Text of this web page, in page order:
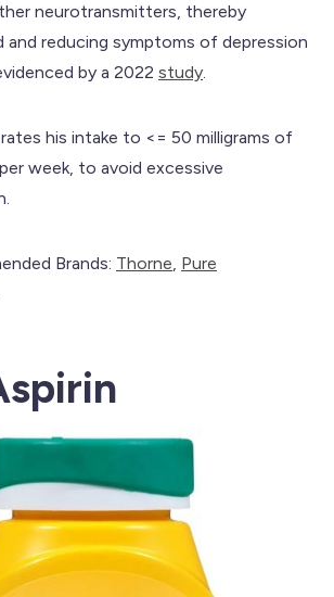
neurotransmitters, thereby
and reducing symptoms of depression
by a 2022 study.
his intake to <= 50 milligrams of
week, to avoid excessive
Brands: Thorne, Pure